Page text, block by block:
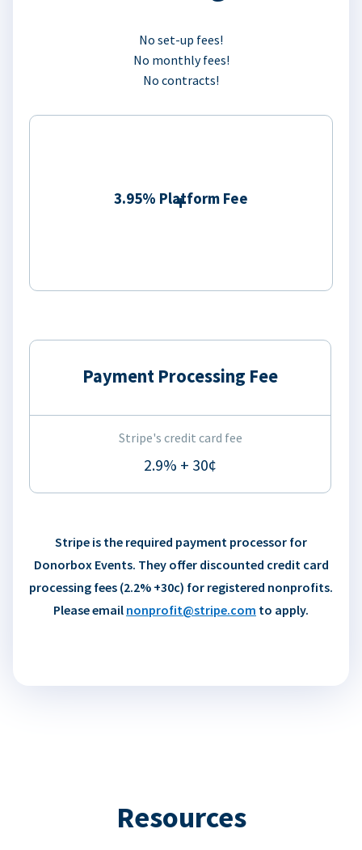
No set-up fees!
No monthly fees!
No contracts!
3.95% Platform Fee
Payment Processing Fee
Stripe's credit card fee
2.9% + 30¢
Stripe is the required payment processor for
Donorbox Events. They offer discounted credit card
processing fees (2.2% +30c) for registered nonprofits.
Please email nonprofit@stripe.com to apply.
Resources